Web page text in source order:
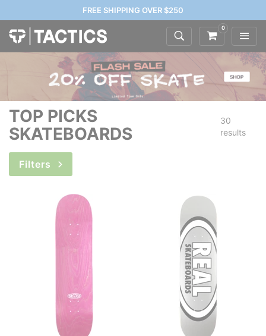
FREE SHIPPING OVER $250
0
TOP PICKS
SKATEBOARDS
30
results
Filters